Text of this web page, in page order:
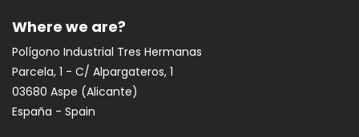
Where we are?
Polígono Industrial Tres Hermanas
Parcela, 1 - C/ Alpargateros, 1
03680 Aspe (Alicante)
España - Spain